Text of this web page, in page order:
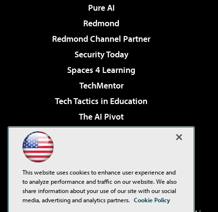
Pure AI
Redmond
Redmond Channel Partner
Security Today
Spaces 4 Learning
TechMentor
Tech Tactics in Education
The AI Pivot
Virtualization & Cloud Review
Visual Studio Live!
This website uses cookies to enhance user experience and
to analyze performance and traffic on our website. We also
share information about your use of our site with our social
media, advertising and analytics partners. Cookie Policy